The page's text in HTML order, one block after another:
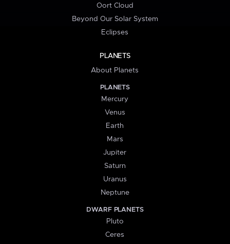
Oort Cloud
Beyond Our Solar System
Eclipses
PLANETS
About Planets
PLANETS
Mercury
Venus
Earth
Mars
Jupiter
Saturn
Uranus
Neptune
DWARF PLANETS
Pluto
Ceres